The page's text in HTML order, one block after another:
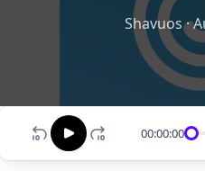
Shavuos·
00:00:00